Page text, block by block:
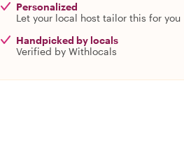
Personalized
Let your local host tailor this for you
Handpicked by locals
Verified by Withlocals